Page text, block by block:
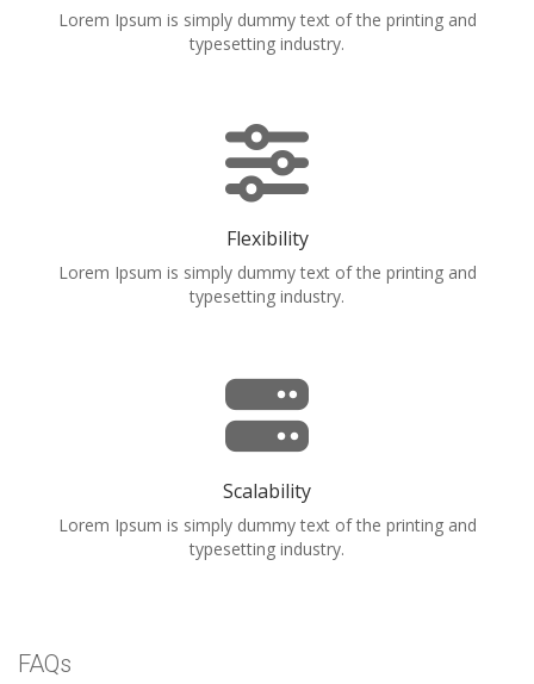
Lorem Ipsum is simply dummy text of the printing and
typesetting industry.
Flexibility
Lorem Ipsum is simply dummy text of the printing and
typesetting industry.
Scalability
Lorem Ipsum is simply dummy text of the printing and
typesetting industry.
FAQs